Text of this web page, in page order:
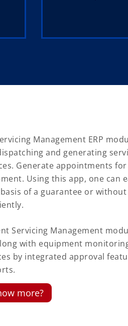
Management ERP
and generating
Generate appointments
Using this app, one can
of a guarantee or
Servicing Management
with equipment
by integrated approval
more?